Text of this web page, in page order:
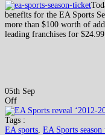
benefits for the EA Sports
more than $100 worth of
leading franchises for $24.99.
05th Sep
Off
Tags :
EA sports EA Sports